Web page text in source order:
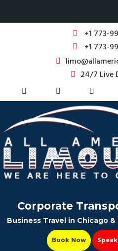
+1 773-
+1 773-
24/7 Live
Corporate
Business Travel in Chicago
Book Now